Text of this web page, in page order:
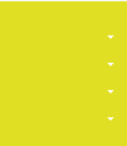
arrow_drop_down
arrow_drop_down
arrow_drop_down
arrow_drop_down